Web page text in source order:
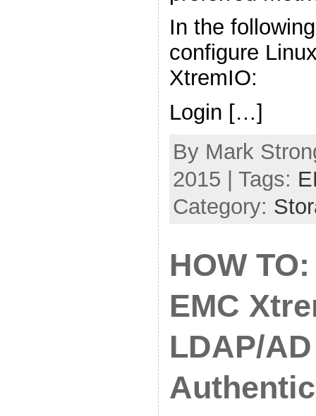
In the
configure
XtremIO:
Login […]
By Mark
2015 | Tags:
Category:
HOW
EMC
LDAP/